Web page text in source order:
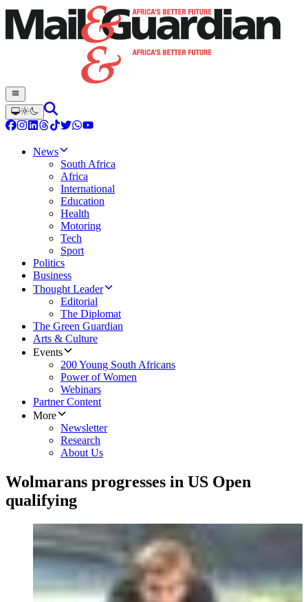
News
South Africa
Africa
International
Education
Health
Motoring
Tech
Sport
Politics
Business
Thought Leader
Editorial
The Diplomat
The Green Guardian
Arts & Culture
Events
200 Young South Africans
Power of Women
Webinars
Partner Content
More
Newsletter
Research
About Us
Wolmarans progresses in US Open
qualifying